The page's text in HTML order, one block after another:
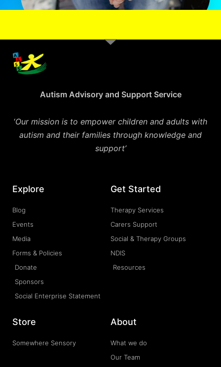
Autism Advisory and Support Service
‘Our mission is to empower children and adults with
autism and their families through knowledge and
support’
Explore
Blog
Events
Media
Forms & Policies
Donate
Sponsors
Social Enterprise Statement
Get Started
Therapy Services
Carers Support
Social & Therapy Groups
NDIS
Resources
Store
Somewhere Sensory
About
What we do
Our Team